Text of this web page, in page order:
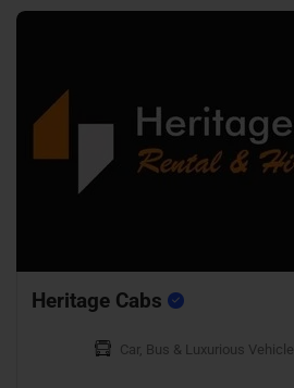
Heritage Cabs
Car, Bus & Luxurious Vehicle